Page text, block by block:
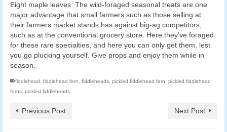
Eight maple leaves: The wild-foraged seasonal treats are one
major advantage that small farmers such as those selling at
their farmers market stands has against big-ag competitors,
such as at the conventional grocery store. Here they’ve foraged
for these rare specialties, and here you can only get them, lest
you go plucking yourself. Give props and enjoy them while in
season.
fiddlehead fiddlehead fern fiddleheads pickled fiddlehead fern
pickled fiddlehead
ferns pickled fiddleheads
Previous Post Next Post